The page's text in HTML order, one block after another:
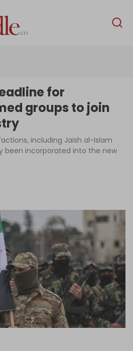
English
News
Podcast
an Author
Log in
for
groups to join
including Jaish al-Islam
been incorporated into the new